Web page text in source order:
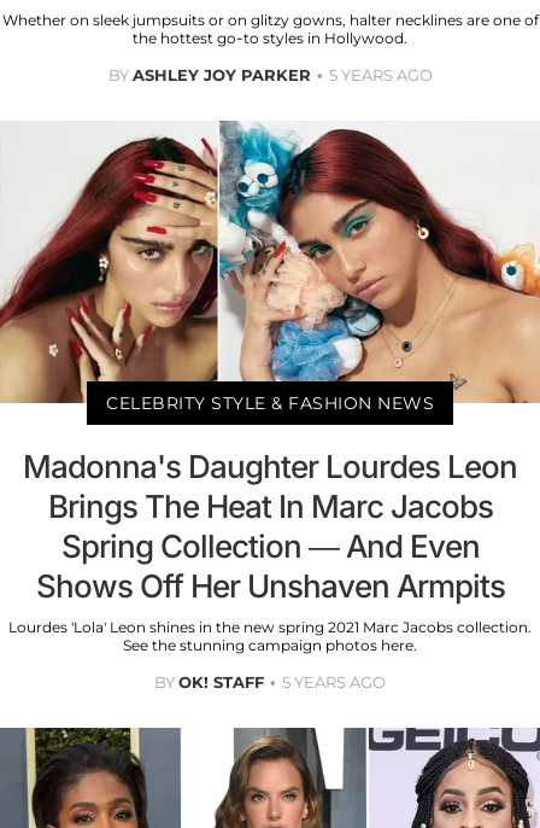
Whether on sleek jumpsuits or on glitzy gowns, halter necklines are one of
the hottest go-to styles in Hollywood.
BYASHLEY JOY PARKER 5 YEARS AGO
CELEBRITY STYLE & FASHION NEWS
Madonna's Daughter Lourdes Leon
Brings The Heat In Marc Jacobs
Spring Collection — And Even
Shows Off Her Unshaven Armpits
Lourdes 'Lola' Leon shines in the new spring 2021 Marc Jacobs collection.
See the stunning campaign photos here.
BYOK! STAFF 5 YEARS AGO